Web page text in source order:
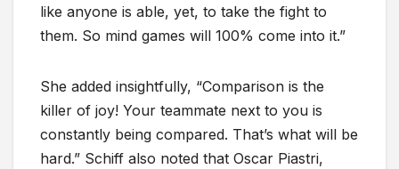
like anyone is able, yet, to take the fight to
them. So mind games will 100% come into it.”
She added insightfully, “Comparison is the
killer of joy! Your teammate next to you is
constantly being compared. That’s what will be
hard.” Schiff also noted that Oscar Piastri,